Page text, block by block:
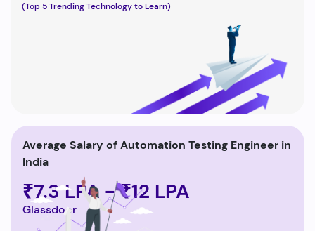
(Top 5 Trending Technology to Learn)
Average Salary of Automation Testing Engineer in
India
₹7.3 LPA - ₹12 LPA
Glassdoor